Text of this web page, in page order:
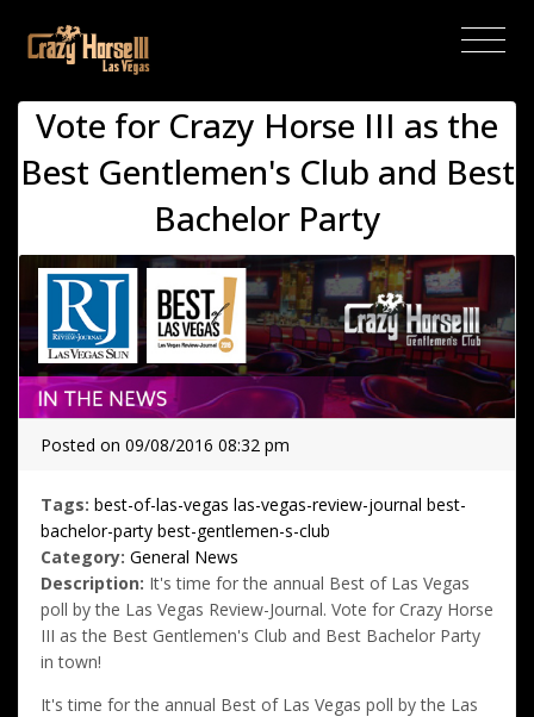
Vote for Crazy Horse III as the
Best Gentlemen's Club and Best
Bachelor Party
Posted on 09/08/2016 08:32 pm
Tags: best-of-las-vegas las-vegas-review-journal best-
bachelor-party best-gentlemen-s-club
Category: General News
Description: It's time for the annual Best of Las Vegas
poll by the Las Vegas Review-Journal. Vote for Crazy Horse
III as the Best Gentlemen's Club and Best Bachelor Party
in town!
It's time for the annual Best of Las Vegas poll by the Las